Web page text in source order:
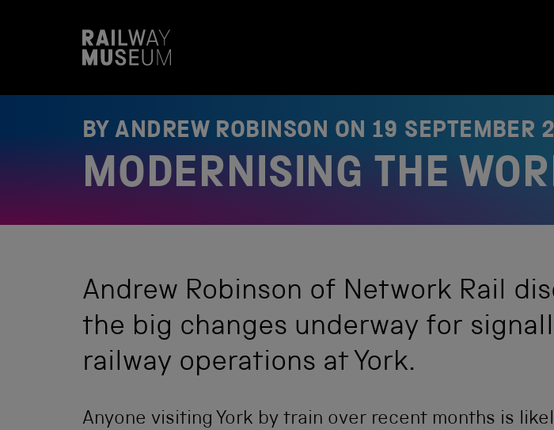
BY ANDREW ROBINSON ON 19 SEPTEMBER
MODERNISING THE
Andrew Robinson of Network Rail
the big changes underway for
railway operations at York.
Anyone visiting York by train over recent months is